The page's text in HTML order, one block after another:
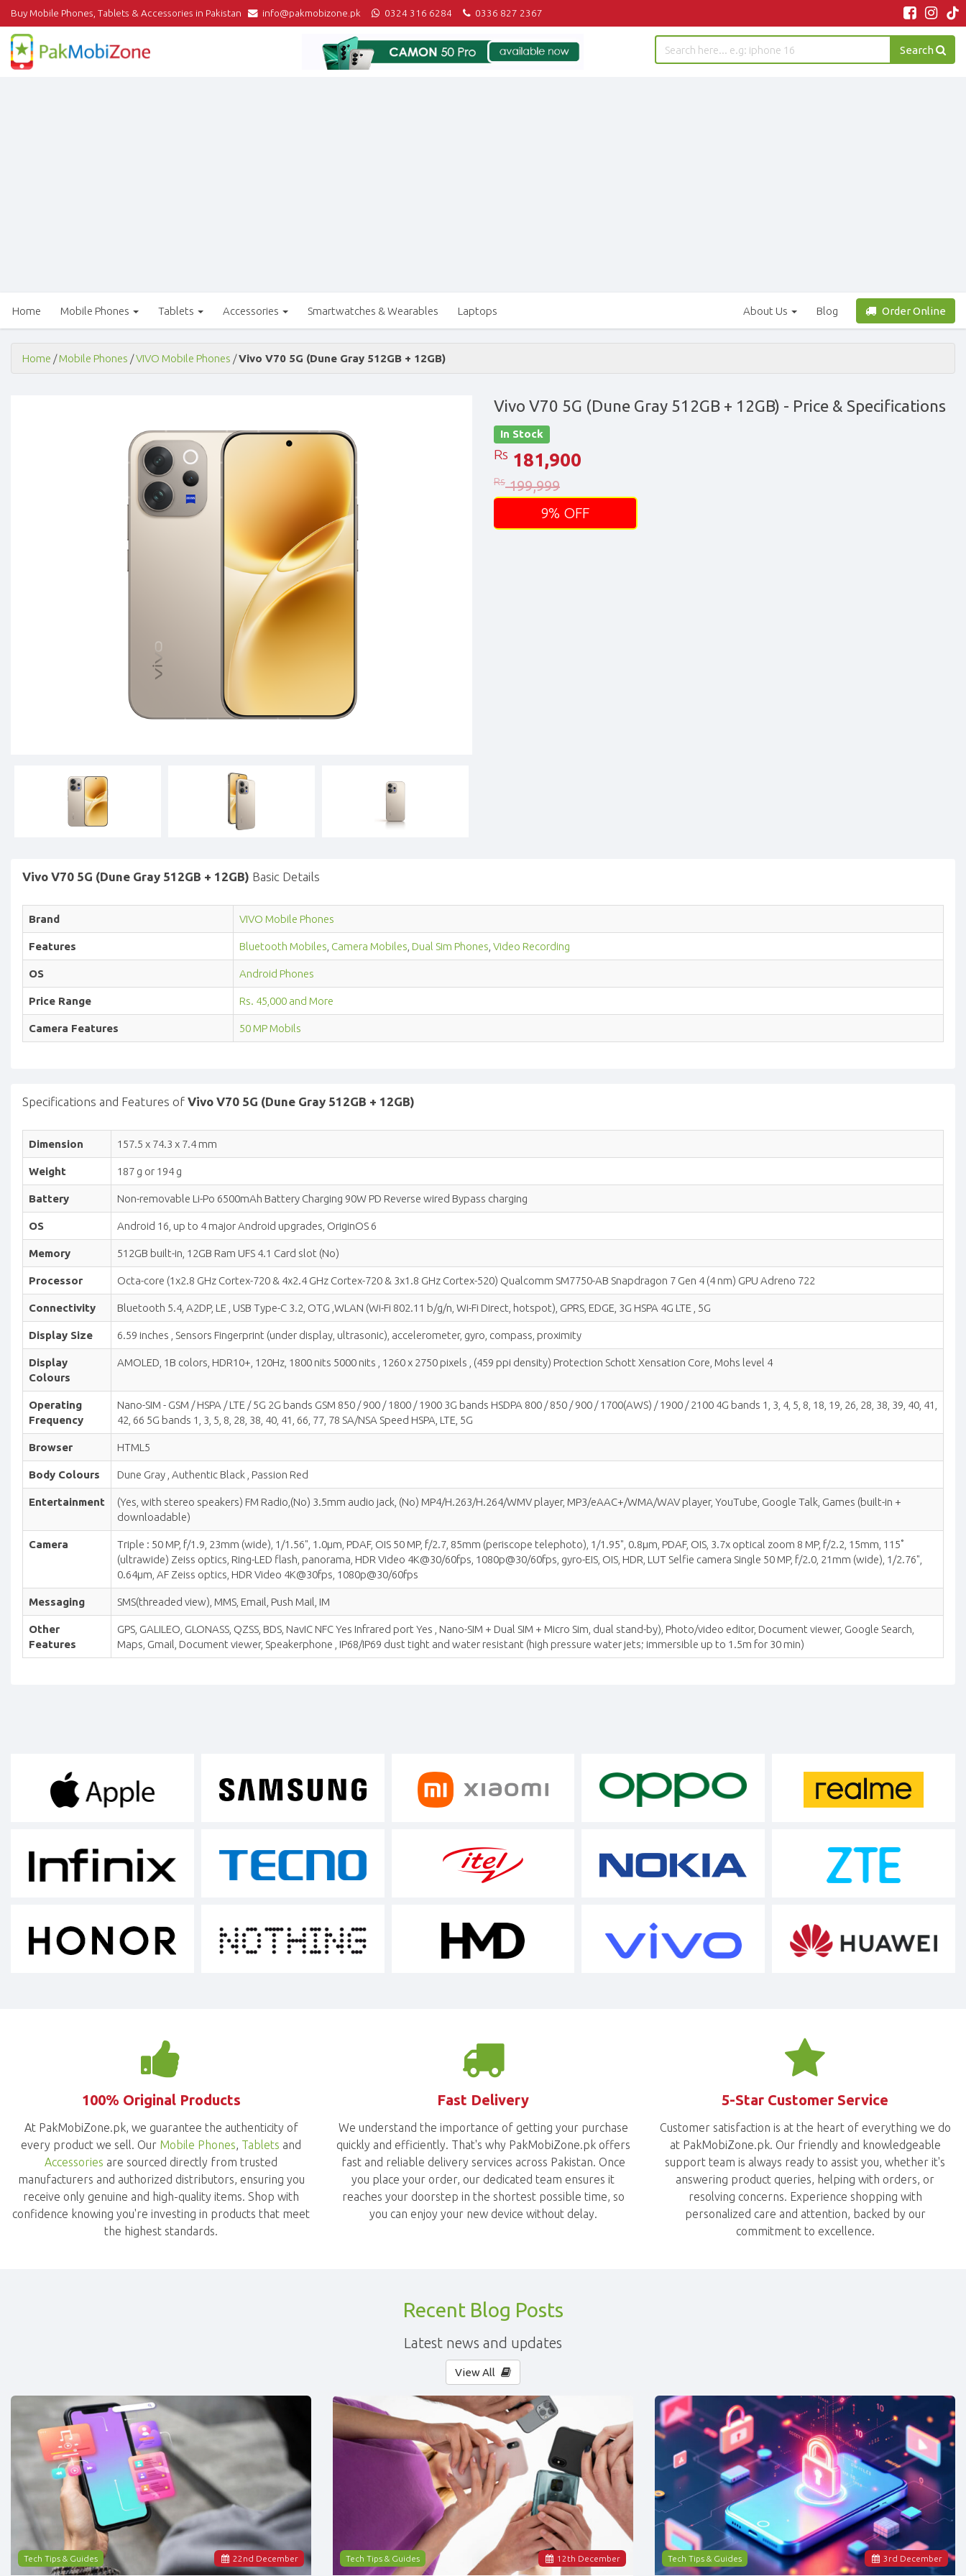
Buy Mobile Phones, Tablets & Accessories in Pakistan info@pakmobizone.pk 0324 316 6284 0336 827 2367
Search
Order Online
Home Mobile Phones Tablets Accessories Smartwatches & Wearables Laptops About Us Blog
Home /Mobile Phones /VIVO Mobile Phones /Vivo V70 5G (Dune Gray 512GB + 12GB)
Vivo V70 5G (Dune Gray 512GB + 12GB) - Price & Specifications
In Stock
Rs 181,900
Rs 199,999
9% OFF
Vivo V70 5G (Dune Gray 512GB + 12GB) Basic Details
Brand VIVO Mobile Phones
Features Bluetooth Mobiles Camera Mobiles Dual Sim Phones Video Recording
OS Android Phones
Price Range Rs. 45,000 and More
Camera Features 50 MP Mobils
Specifications and Features of Vivo V70 5G (Dune Gray 512GB + 12GB)
Dimension 157.5 x 74.3 x 7.4 mm
Weight 187 g or 194 g
Battery Non-removable Li-Po 6500mAh Battery Charging 90W PD Reverse wired Bypass charging
OS Android 16, up to 4 major Android upgrades, OriginOS 6
Memory 512GB built-in, 12GB Ram UFS 4.1 Card slot (No)
Processor Octa-core (1x2.8 GHz Cortex-720 & 4x2.4 GHz Cortex-720 & 3x1.8 GHz Cortex-520) Qualcomm SM7750-AB Snapdragon 7 Gen 4 (4 nm) GPU Adreno 722
Connectivity Bluetooth 5.4, A2DP, LE , USB Type-C 3.2, OTG ,WLAN (Wi-Fi 802.11 b/g/n, Wi-Fi Direct, hotspot), GPRS, EDGE, 3G HSPA 4G LTE , 5G
Display Size 6.59 inches , Sensors Fingerprint (under display, ultrasonic), accelerometer, gyro, compass, proximity
Display
Colours
AMOLED, 1B colors, HDR10+, 120Hz, 1800 nits 5000 nits , 1260 x 2750 pixels , (459 ppi density) Protection Schott Xensation Core, Mohs level 4
Operating
Frequency
Nano-SIM - GSM / HSPA / LTE / 5G 2G bands GSM 850 / 900 / 1800 / 1900 3G bands HSDPA 800 / 850 / 900 / 1700(AWS) / 1900 / 2100 4G bands 1, 3, 4, 5, 8, 18, 19, 26, 28, 38, 39, 40, 41,
42, 66 5G bands 1, 3, 5, 8, 28, 38, 40, 41, 66, 77, 78 SA/NSA Speed HSPA, LTE, 5G
Browser HTML5
Body Colours Dune Gray , Authentic Black , Passion Red
Entertainment
(Yes, with stereo speakers) FM Radio,(No) 3.5mm audio jack, (No) MP4/H.263/H.264/WMV player, MP3/eAAC+/WMA/WAV player, YouTube, Google Talk, Games (built-in +
downloadable)
Camera
Triple : 50 MP, f/1.9, 23mm (wide), 1/1.56", 1.0µm, PDAF, OIS 50 MP, f/2.7, 85mm (periscope telephoto), 1/1.95", 0.8µm, PDAF, OIS, 3.7x optical zoom 8 MP, f/2.2, 15mm, 115˚
(ultrawide) Zeiss optics, Ring-LED flash, panorama, HDR Video 4K@30/60fps, 1080p@30/60fps, gyro-EIS, OIS, HDR, LUT Selfie camera Single 50 MP, f/2.0, 21mm (wide), 1/2.76",
0.64µm, AF Zeiss optics, HDR Video 4K@30fps, 1080p@30/60fps
Messaging SMS(threaded view), MMS, Email, Push Mail, IM
Other
Features
GPS, GALILEO, GLONASS, QZSS, BDS, NavIC NFC Yes Infrared port Yes , Nano-SIM + Dual SIM + Micro Sim, dual stand-by), Photo/video editor, Document viewer, Google Search,
Maps, Gmail, Document viewer, Speakerphone , IP68/IP69 dust tight and water resistant (high pressure water jets; immersible up to 1.5m for 30 min)
100% Original Products
At PakMobiZone.pk, we guarantee the authenticity of
every product we sell. Our Mobile Phones, Tablets and
Accessories are sourced directly from trusted
manufacturers and authorized distributors, ensuring you
receive only genuine and high-quality items. Shop with
confidence knowing you're investing in products that meet
the highest standards.
Fast Delivery
We understand the importance of getting your purchase
quickly and efficiently. That's why PakMobiZone.pk offers
fast and reliable delivery services across Pakistan. Once
you place your order, our dedicated team ensures it
reaches your doorstep in the shortest possible time, so
you can enjoy your new device without delay.
5-Star Customer Service
Customer satisfaction is at the heart of everything we do
at PakMobiZone.pk. Our friendly and knowledgeable
support team is always ready to assist you, whether it's
answering product queries, helping with orders, or
resolving concerns. Experience shopping with
personalized care and attention, backed by our
commitment to excellence.
Recent Blog Posts
Latest news and updates
View All
22 nd December
Tech Tips & Guides 12 th December
Tech Tips & Guides 3 rd December
Tech Tips & Guides